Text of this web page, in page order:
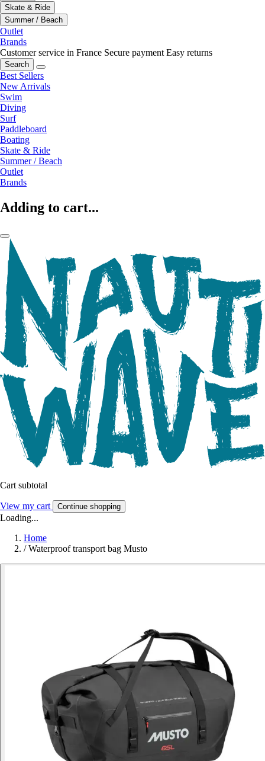
Skate & Ride
Summer / Beach
Outlet
Brands
Customer service in France Secure payment Easy returns
Search
Best Sellers
New Arrivals
Swim
Diving
Surf
Paddleboard
Boating
Skate & Ride
Summer / Beach
Outlet
Brands
Adding to cart...
Cart subtotal
View my cart Continue shopping
Loading...
Home
/ Waterproof transport bag Musto